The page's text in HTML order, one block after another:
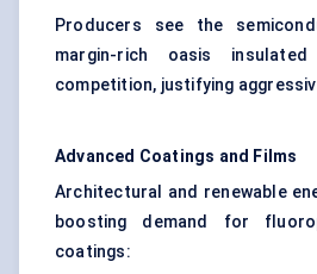
Producers see the
margin-rich oasis
competition, justifying
Advanced Coatings and Films
Architectural and renewable
boosting demand for
coatings: